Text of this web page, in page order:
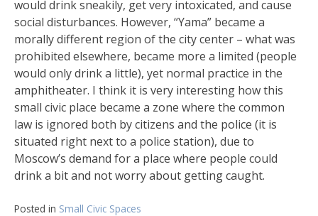
would drink sneakily, get very intoxicated, and cause
social disturbances. However, “Yama” became a
morally different region of the city center – what was
prohibited elsewhere, became more a limited (people
would only drink a little), yet normal practice in the
amphitheater. I think it is very interesting how this
small civic place became a zone where the common
law is ignored both by citizens and the police (it is
situated right next to a police station), due to
Moscow’s demand for a place where people could
drink a bit and not worry about getting caught.
Posted in Small Civic Spaces